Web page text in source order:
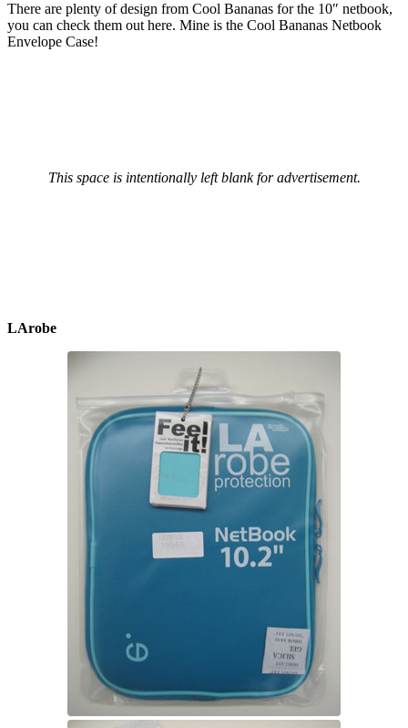
There are plenty of design from Cool Bananas for the 10″ netbook,
you can check them out here. Mine is the Cool Bananas Netbook
Envelope Case!
This space is intentionally left blank for advertisement.
LArobe